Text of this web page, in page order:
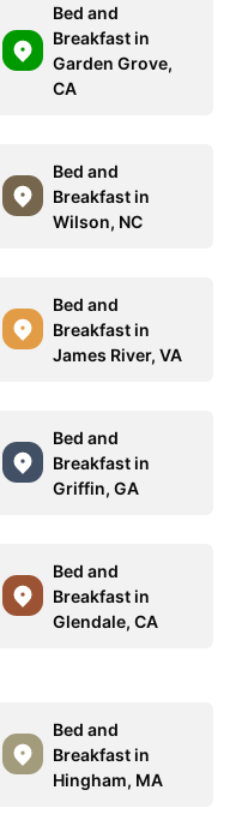
Bed and
Breakfast in
Garden Grove,
CA
Bed and
Breakfast in
Wilson, NC
Bed and
Breakfast in
James River, VA
Bed and
Breakfast in
Griffin, GA
Bed and
Breakfast in
Glendale, CA
Bed and
Breakfast in
Hingham, MA